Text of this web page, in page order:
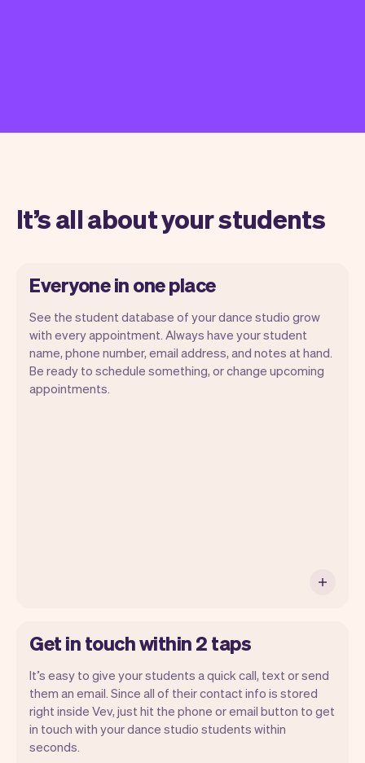
It’s all about your students
Everyone in one place
See the student database of your dance studio grow
with every appointment. Always have your student
name, phone number, email address, and notes at hand.
Be ready to schedule something, or change upcoming
appointments.
Get in touch within 2 taps
It’s easy to give your students a quick call, text or send
them an email. Since all of their contact info is stored
right inside Vev, just hit the phone or email button to get
in touch with your dance studio students within
seconds.